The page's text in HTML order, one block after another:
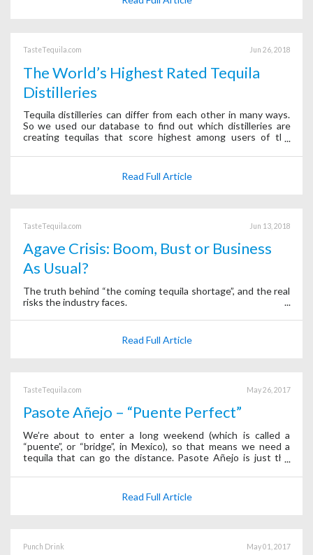
TasteTequila.com Jun 26, 2018
The World’s Highest Rated Tequila
Distilleries
Tequila distilleries can differ from each other in many ways.
So we used our database to find out which distilleries are
creating tequilas that score highest among users of the
Read Full Article
TasteTequila.com Jun 13, 2018
Agave Crisis: Boom, Bust or Business
As Usual?
The truth behind “the coming tequila shortage”, and the real
risks the industry faces.
Read Full Article
TasteTequila.com May 26, 2017
Pasote Añejo – “Puente Perfect”
We’re about to enter a long weekend (which is called a
“puente”, or “bridge”, in Mexico), so that means we need a
tequila that can go the distance. Pasote Añejo is just the
isn’t covered up by to
Read Full Article
Punch Drink May 01, 2017